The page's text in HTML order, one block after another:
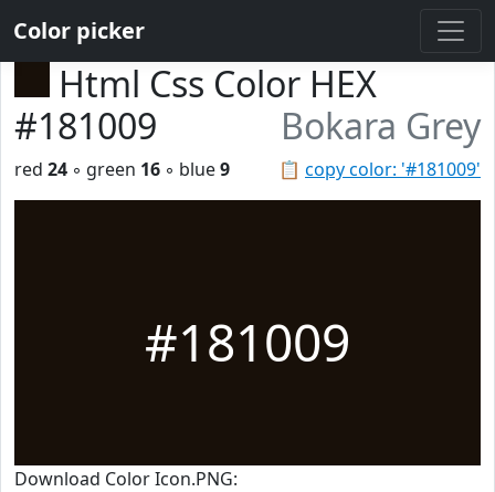
Color picker
Html Css Color HEX
#181009
Bokara Grey
📋 copy color: '#181009'
red 24 ◦ green 16 ◦ blue9
#181009
Download Color Icon.PNG: